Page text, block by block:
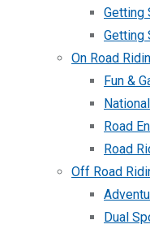
Getting
Getting
On Road
Fun &
Road
Road
Off Road
Dual